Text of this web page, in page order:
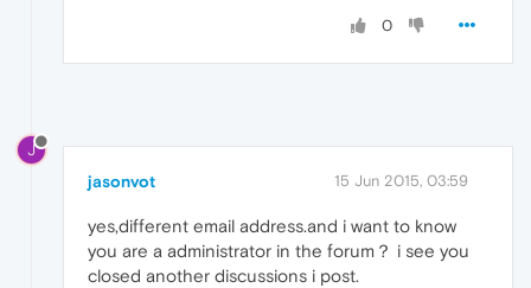
0
J
jasonvot 15 Jun 2015, 03:59
yes,different email address.and i want to know
you are a administrator in the forum？ i see you
closed another discussions i post.